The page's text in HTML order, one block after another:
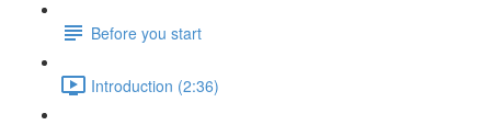
Before you start
Introduction (2:36)